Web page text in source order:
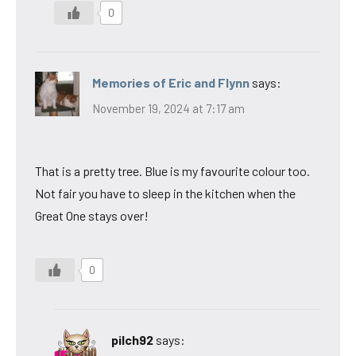
0
Memories of Eric and Flynn says:
November 19, 2024 at 7:17 am
That is a pretty tree. Blue is my favourite colour too.
Not fair you have to sleep in the kitchen when the
Great One stays over!
0
pilch92 says: